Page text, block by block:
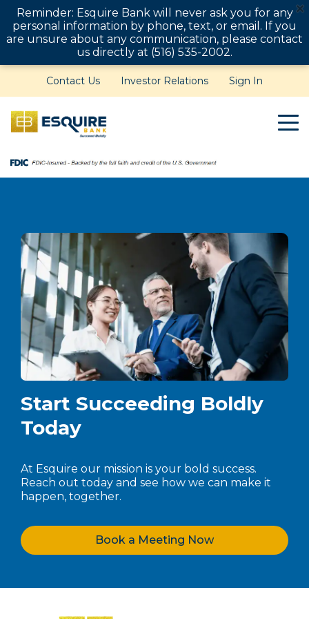
Reminder: Esquire Bank will never ask you for any
personal information by phone, text, or email. If you
are unsure about any communication, please contact
us directly at (516) 535-2002.
Contact Us Investor Relations Sign In
Start Succeeding Boldly
Today
At Esquire our mission is your bold success.
Reach out today and see how we can make it
happen, together.
Book a Meeting Now